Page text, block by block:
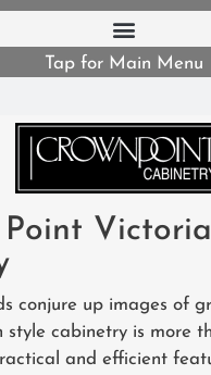
Tap for Main Menu
Point
conjure up images of
style cabinetry is more
and efficient